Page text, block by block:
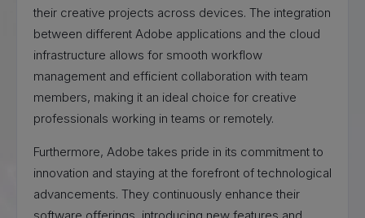
their creative projects across devices. The integration
between different Adobe applications and the cloud
infrastructure allows for smooth workflow
management and efficient collaboration with team
members, making it an ideal choice for creative
professionals working in teams or remotely.
Furthermore, Adobe takes pride in its commitment to
innovation and staying at the forefront of technological
advancements. They continuously enhance their